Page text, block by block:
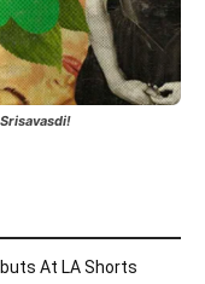
At LA Shorts